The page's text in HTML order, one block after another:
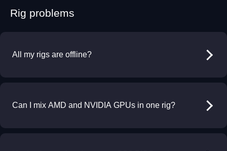
Rig problems
All my rigs are offline?
Can I mix AMD and NVIDIA GPUs in one rig?